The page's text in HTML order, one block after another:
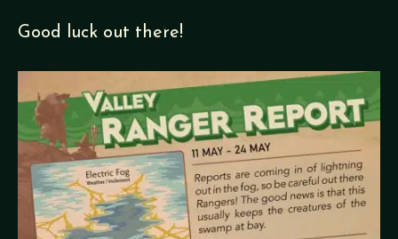
Good luck out there!